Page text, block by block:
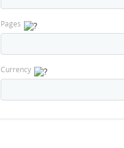
Pages
Currency